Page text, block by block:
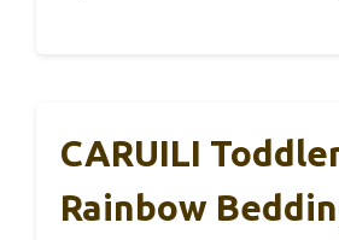
CARUILI
Rainbow